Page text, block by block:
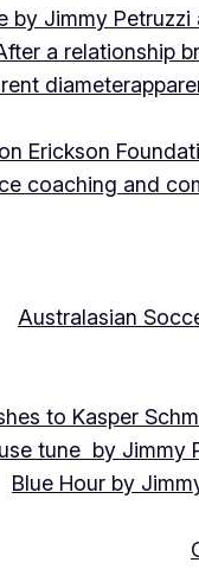
by Jimmy
a relationship
diameter
Erickson
coaching and
Australasian
to Kasper
tune by Jimmy
Blue Hour by